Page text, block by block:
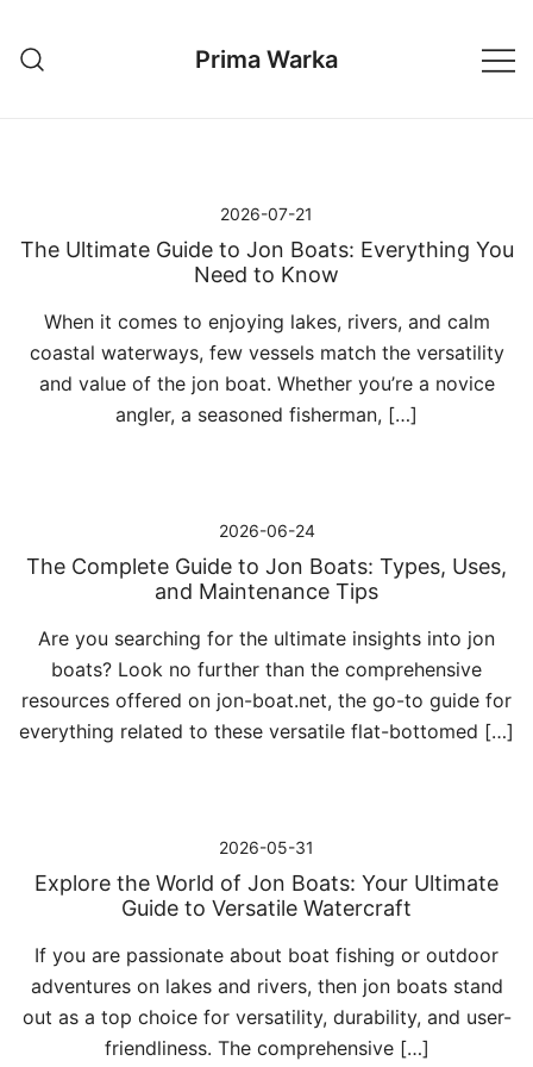
treści
Prima Warka
2026-07-21
The Ultimate Guide to Jon Boats: Everything You
Need to Know
When it comes to enjoying lakes, rivers, and calm
coastal waterways, few vessels match the versatility
and value of the jon boat. Whether you’re a novice
angler, a seasoned fisherman, […]
2026-06-24
The Complete Guide to Jon Boats: Types, Uses,
and Maintenance Tips
Are you searching for the ultimate insights into jon
boats? Look no further than the comprehensive
resources offered on jon-boat.net, the go-to guide for
everything related to these versatile flat-bottomed […]
2026-05-31
Explore the World of Jon Boats: Your Ultimate
Guide to Versatile Watercraft
If you are passionate about boat fishing or outdoor
adventures on lakes and rivers, then jon boats stand
out as a top choice for versatility, durability, and user-
friendliness. The comprehensive […]